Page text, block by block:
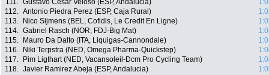
111. Gustavo Cesar Veloso (ESP, Andalucia)
112. Antonio Piedra Perez (ESP, Caja Rural)
113.
Nico Sijmens (BEL, Cofidis, Le Credit En Ligne)
114. Gabriel Rasch (NOR, FDJ-Big Mat)
115.
Mauro Da Dalto (ITA, Liquigas-Cannondale)
116.
Niki Terpstra (NED, Omega Pharma-Quickstep)
117.
Pim Ligthart (NED, Vacansoleil-Dcm Pro Cycling Team)
118. Javier Ramirez Abeja (ESP, Andalucia)